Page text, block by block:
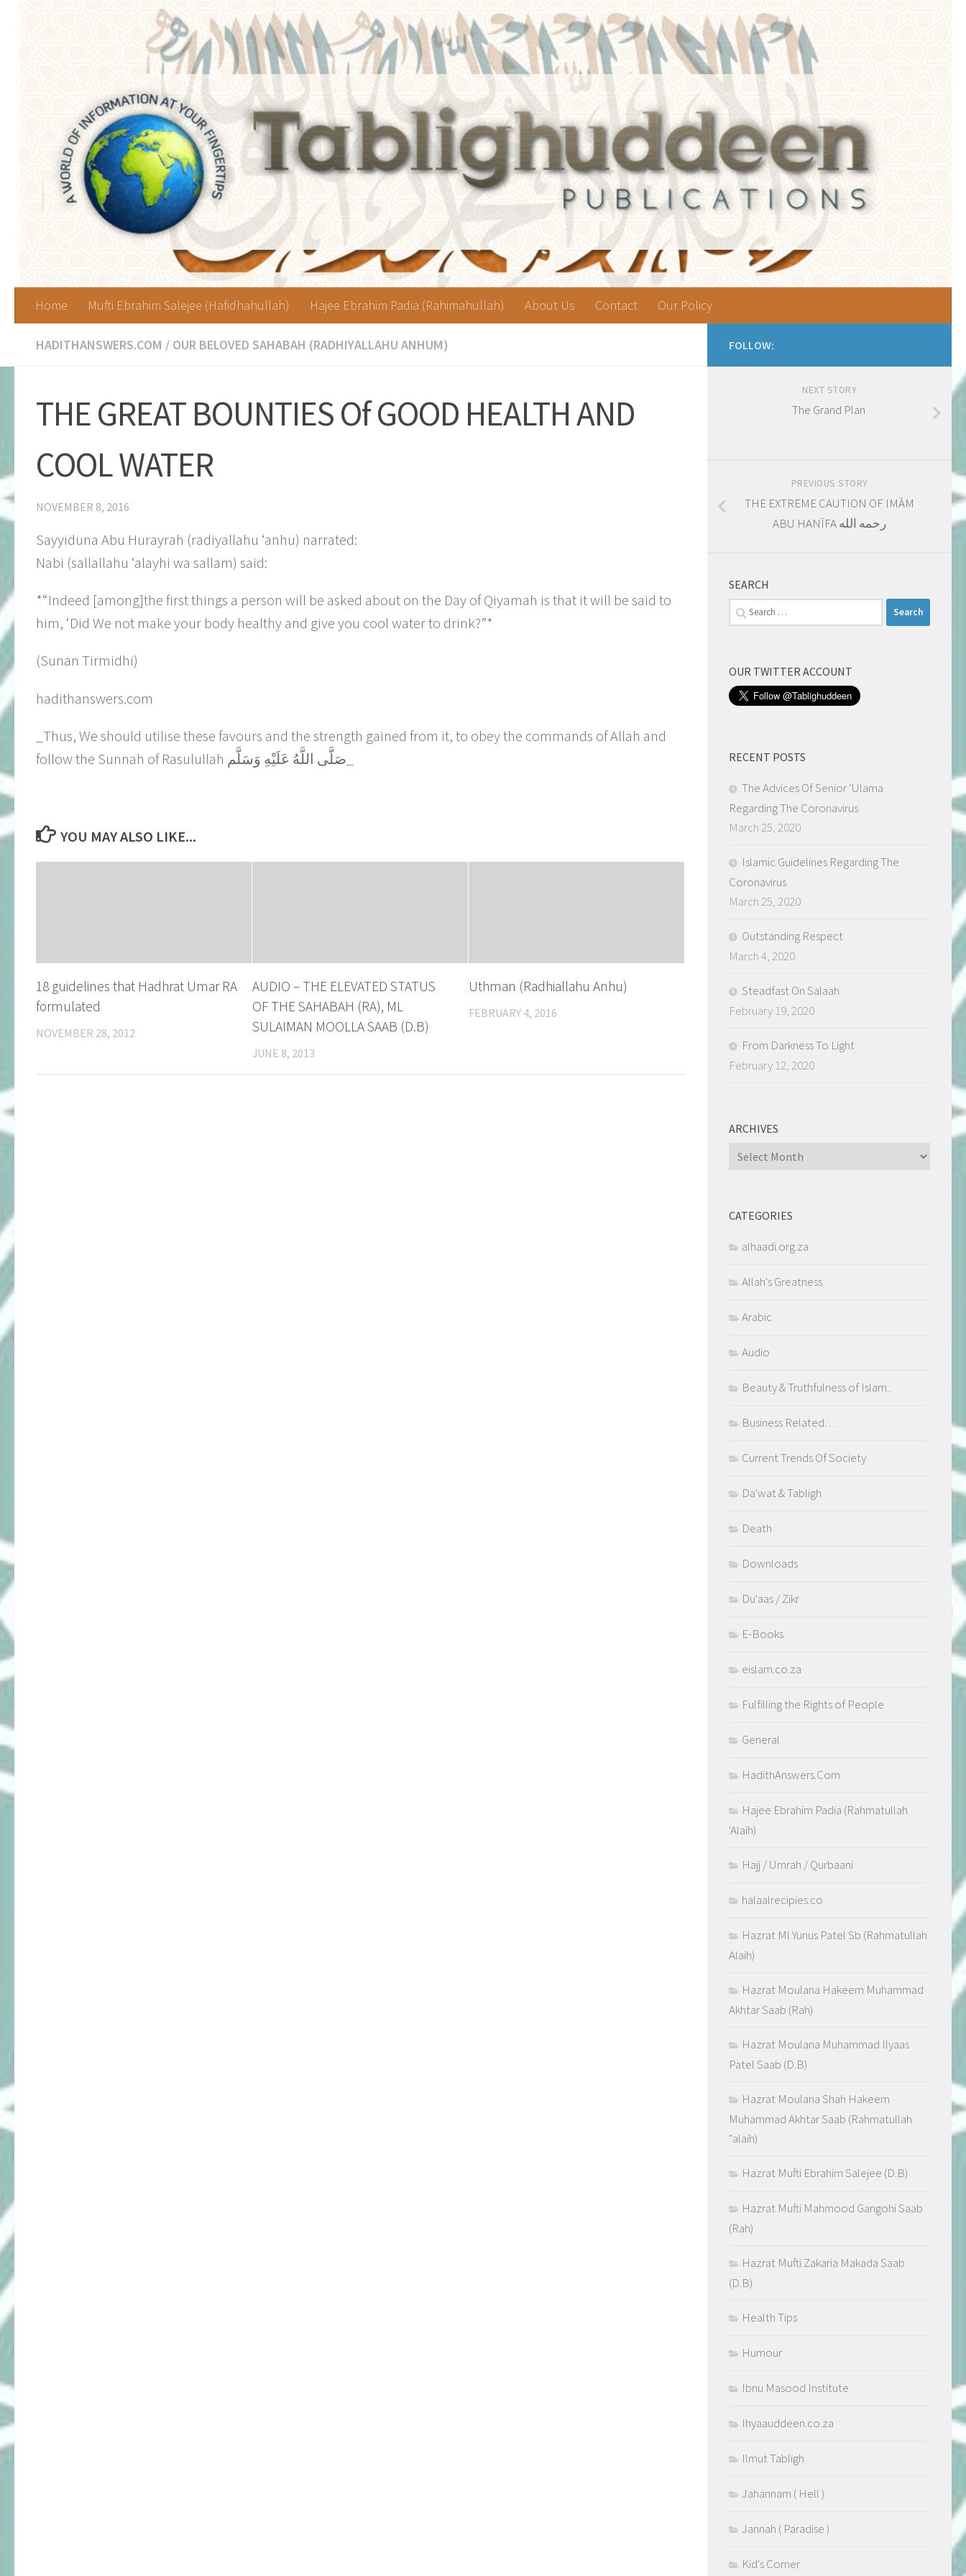
Home Mufti Ebrahim Salejee (Hafidhahullah) Hajee Ebrahim Padia (Rahimahullah) About Us Contact Our Policy
HADITHANSWERS.COM / OUR BELOVED SAHABAH (RADHIYALLAHU ANHUM)
​THE GREAT BOUNTIES Of GOOD HEALTH AND
COOL WATER
NOVEMBER 8, 2016
Sayyiduna Abu Hurayrah (radiyallahu ‘anhu) narrated:
Nabi (sallallahu ‘alayhi wa sallam) said:
*“Indeed [among]the first things a person will be asked about on the Day of Qiyamah is that it will be said to
him, ‘Did We not make your body healthy and give you cool water to drink?”*
(Sunan Tirmidhi)
hadithanswers.com
_Thus, We should utilise these favours and the strength gained from it, to obey the commands of Allah and
YOU MAY ALSO LIKE...
18 guidelines that Hadhrat Umar RA
formulated
NOVEMBER 28, 2012
AUDIO – THE ELEVATED STATUS
OF THE SAHABAH (RA), ML
SULAIMAN MOOLLA SAAB (D.B)
JUNE 8, 2013
Uthman (Radhiallahu Anhu)
FEBRUARY 4, 2016
FOLLOW:
NEXT STORY
​The Grand Plan
PREVIOUS STORY
THE EXTREME CAUTION OF IMĀM
ABU HANĪFA رحمه الله
SEARCH
Search
for:
OUR TWITTER ACCOUNT
RECENT POSTS
The Advices Of Senior ‘Ulama
Regarding The Coronavirus
March 25, 2020
Islamic Guidelines Regarding The
Coronavirus
March 25, 2020
Outstanding Respect
March 4, 2020
Steadfast On Salaah
February 19, 2020
From Darkness To Light
February 12, 2020
ARCHIVES
Archives
CATEGORIES
alhaadi.org.za
Allah's Greatness
Arabic
Audio
Beauty & Truthfulness of Islam..
Business Related…
Current Trends Of Society
Da'wat & Tabligh
Death
Downloads
Du'aas / Zikr
E-Books
eislam.co.za
Fulfilling the Rights of People
General
HadithAnswers.Com
Hajee Ebrahim Padia (Rahmatullah
'Alaih)
Hajj / Umrah / Qurbaani
halaalrecipies.co
Hazrat Ml Yunus Patel Sb (Rahmatullah
Alaih)
Hazrat Moulana Hakeem Muhammad
Akhtar Saab (Rah)
Hazrat Moulana Muhammad Ilyaas
Patel Saab (D.B)
Hazrat Moulana Shah Hakeem
Muhammad Akhtar Saab (Rahmatullah
"alaih)
Hazrat Mufti Ebrahim Salejee (D.B)
Hazrat Mufti Mahmood Gangohi Saab
(Rah)
Hazrat Mufti Zakaria Makada Saab
(D.B)
Health Tips
Humour
Ibnu Masood Institute
Ihyaauddeen.co.za
Ilmut Tabligh
Jahannam ( Hell )
Jannah ( Paradise )
Kid's Corner